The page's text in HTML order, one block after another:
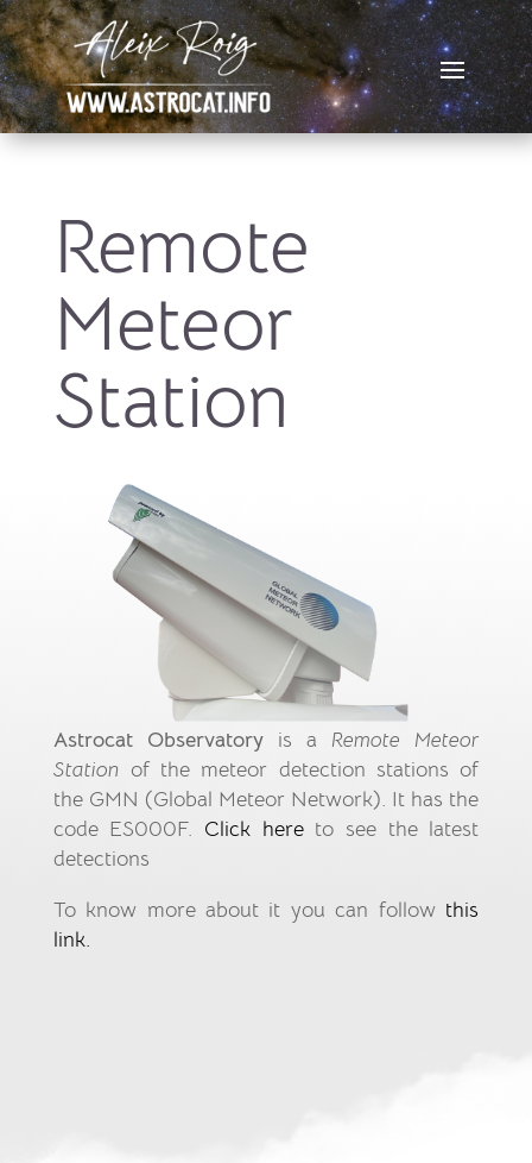
Remote
Meteor
Station
Astrocat Observatoryis a Remote Meteor
Station of the meteor detection stations of
the GMN (Global Meteor Network). It has the
code ES000F. Click hereto see the latest
detections
To know more about it you can follow this
link.